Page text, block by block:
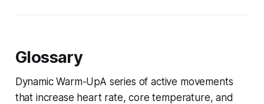
Glossary
Dynamic Warm-UpA series of active movements
that increase heart rate, core temperature, and